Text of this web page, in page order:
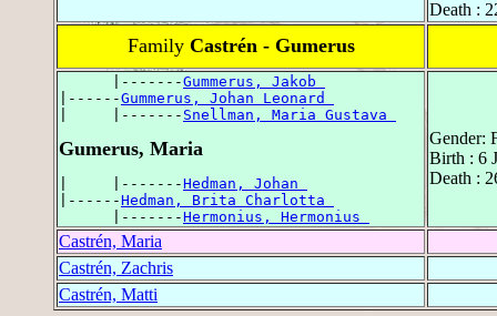
Death :
Family Castrén - Gumerus
      |-------
Gummerus, Jakob
|------Gummerus, Johan Leonard
|     |------- Snellman, Maria Gustava
Gumerus, Maria
|     |-------Hedman, Johan
|------Hedman, Brita Charlotta
      |-------
Hermonius, Hermonius
Gender:
Birth : 6
Death :
Castrén, Maria
Castrén, Zachris
Castrén, Matti